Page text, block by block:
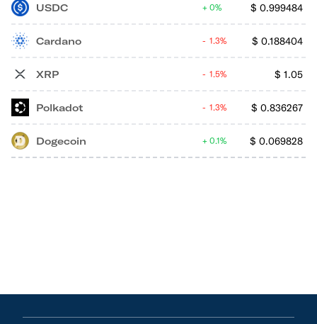
USDC $ 0.999484
0%
Cardano $ 0.188404
1.3%
XRP $ 1.05
1.5%
Polkadot $ 0.836267
1.3%
Dogecoin $ 0.069828
0.1%